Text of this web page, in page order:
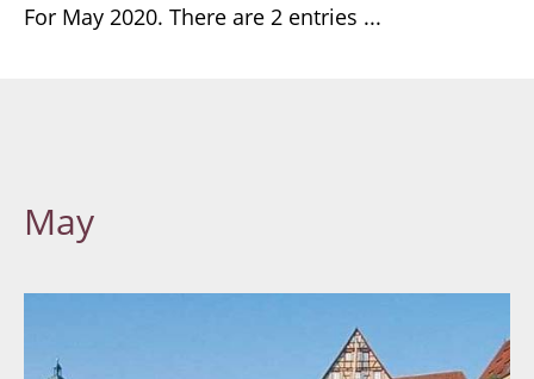
For May 2020. There are 2 entries ...
May